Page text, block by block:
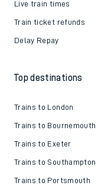
Live train times
Train ticket refunds
Delay Repay
Top destinations
Trains to London
Trains to Bournemouth
Trains to Exeter
Trains to Southampton
Trains to Portsmouth